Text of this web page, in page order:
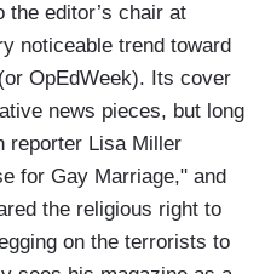
the editor’s chair at
noticeable trend toward
OpEdWeek). Its cover
news pieces, but long
reporter Lisa Miller
for Gay Marriage," and
the religious right to
on the terrorists to